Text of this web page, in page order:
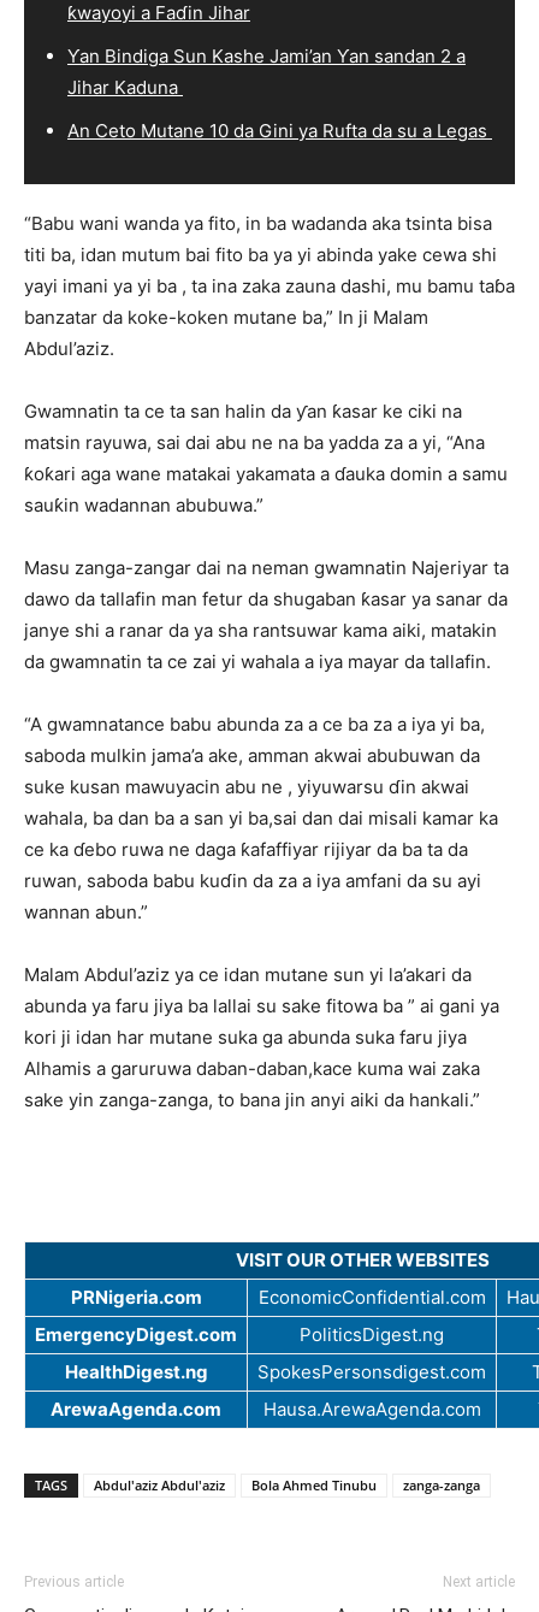
ƙwayoyi a Faɗin Jihar
Ƴan Bindiga Sun Kashe Jami’an Ƴan sandan 2 a
Jihar Kaduna
An Ceto Mutane 10 da Gini ya Rufta da su a Legas
“Babu wani wanda ya fito, in ba wadanda aka tsinta bisa
titi ba, idan mutum bai fito ba ya yi abinda yake cewa shi
yayi imani ya yi ba , ta ina zaka zauna dashi, mu bamu taɓa
banzatar da koke-koken mutane ba,” In ji Malam
Abdul’aziz.
Gwamnatin ta ce ta san halin da ƴan ƙasar ke ciki na
matsin rayuwa, sai dai abu ne na ba yadda za a yi, “Ana
ƙoƙari aga wane matakai yakamata a ɗauka domin a samu
sauƙin wadannan abubuwa.”
Masu zanga-zangar dai na neman gwamnatin Najeriyar ta
dawo da tallafin man fetur da shugaban ƙasar ya sanar da
janye shi a ranar da ya sha rantsuwar kama aiki, matakin
da gwamnatin ta ce zai yi wahala a iya mayar da tallafin.
“A gwamnatance babu abunda za a ce ba za a iya yi ba,
saboda mulkin jama’a ake, amman akwai abubuwan da
suke kusan mawuyacin abu ne , yiyuwarsu ɗin akwai
wahala, ba dan ba a san yi ba,sai dan dai misali kamar ka
ce ka ɗebo ruwa ne daga ƙafaffiyar rijiyar da ba ta da
ruwan, saboda babu kuɗin da za a iya amfani da su ayi
wannan abun.”
Malam Abdul’aziz ya ce idan mutane sun yi la’akari da
abunda ya faru jiya ba lallai su sake fitowa ba ” ai gani ya
kori ji idan har mutane suka ga abunda suka faru jiya
Alhamis a garuruwa daban-daban,kace kuma wai zaka
sake yin zanga-zanga, to bana jin anyi aiki da hankali.”
VISIT OUR OTHER WEBSITES
PRNigeria.com
EconomicConfidential.com
EmergencyDigest.com
PoliticsDigest.ng
HealthDigest.ng
SpokesPersonsdigest.com
ArewaAgenda.com
Hausa.ArewaAgenda.com
TAGS Abdul'aziz Abdul'aziz Bola Ahmed Tinubu zanga-zanga
Previous article Next article